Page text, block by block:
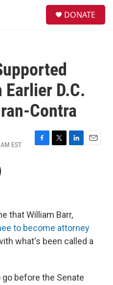
DONATE
D.C.
Contra
EST
F
k
T
L
n
E
that William Barr,
to become attorney
what's been called a
before the Senate